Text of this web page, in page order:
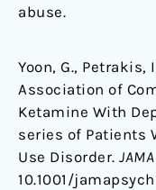
abuse.
Yoon, G., Petrakis,
Association of
Ketamine With
series of Patients
Use Disorder.
10.1001/